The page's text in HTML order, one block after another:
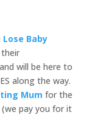
Lose Baby
will be here to
along the way.
Mum for the
pay you for it